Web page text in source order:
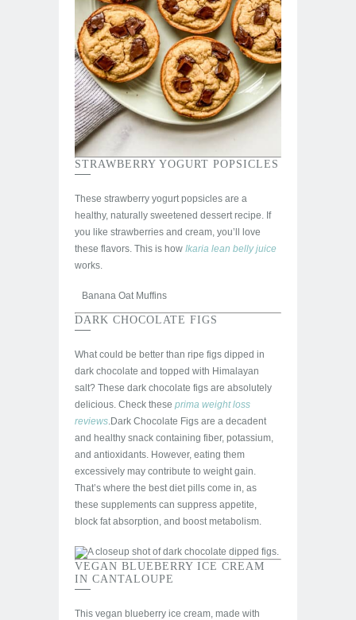
STRAWBERRY YOGURT POPSICLES
These strawberry yogurt popsicles are a
healthy, naturally sweetened dessert recipe. If
you like strawberries and cream, you’ll love
these flavors. This is how Ikaria lean belly juice
works.
Banana Oat Muffins
DARK CHOCOLATE FIGS
What could be better than ripe figs dipped in
dark chocolate and topped with Himalayan
salt? These dark chocolate figs are absolutely
delicious. Check these prima weight loss
reviews .Dark Chocolate Figs are a decadent
and healthy snack containing fiber, potassium,
and antioxidants. However, eating them
excessively may contribute to weight gain.
That’s where the best diet pills come in, as
these supplements can suppress appetite,
block fat absorption, and boost metabolism.
VEGAN BLUEBERRY ICE CREAM
IN CANTALOUPE
This vegan blueberry ice cream, made with